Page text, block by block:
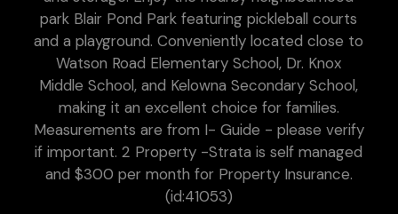
park Blair Pond Park featuring pickleball courts
and a playground. Conveniently located close to
Watson Road Elementary School, Dr. Knox
Middle School, and Kelowna Secondary School,
making it an excellent choice for families.
Measurements are from I- Guide - please verify
if important. 2 Property -Strata is self managed
and $300 per month for Property Insurance.
(id:41053)